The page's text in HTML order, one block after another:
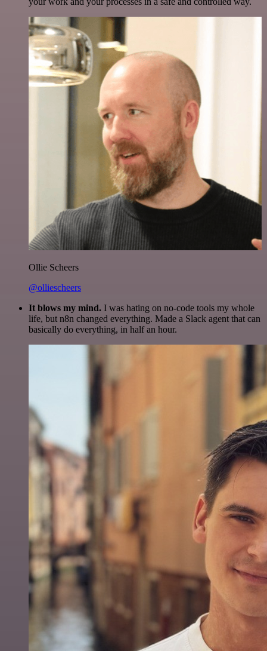
Ollie Scheers
@olliescheers
It blows my mind. I was hating on no-code tools my whole
life, but n8n changed everything. Made a Slack agent that can
basically do everything, in half an hour.